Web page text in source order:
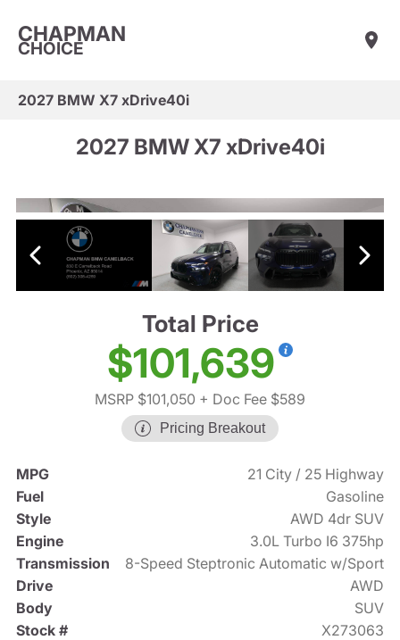
CHAPMAN
CHOICE
2027 BMW X7 xDrive40i
2027 BMW X7 xDrive40i
Total Price
$101,639
MSRP $101,050 + Doc Fee $589
Pricing Breakout
MPG
21 City / 25 Highway
Fuel
Gasoline
Style
AWD 4dr SUV
Engine
3.0L Turbo I6 375hp
Transmission
8-Speed Steptronic Automatic w/Sport
Drive
AWD
Body
SUV
Stock #
X273063